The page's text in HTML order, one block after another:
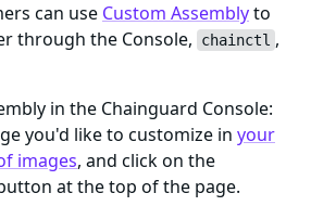
can use Custom Assemblyto
through the Console,
chainctl ,
in the Chainguard Console:
you'd like to customize in your
images, and click on the
at the top of the page.